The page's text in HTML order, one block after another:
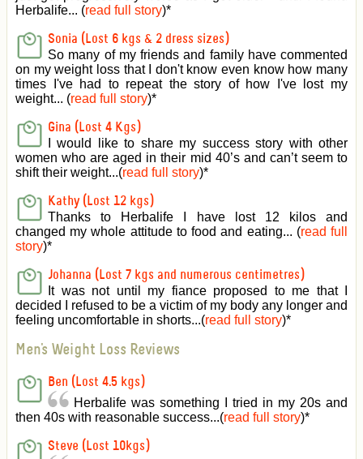
Herbalife... (read full story)*
Sonia (Lost 6 kgs & 2 dress sizes)
So many of my friends and family have commented
on my weight loss that I don't know even know how many
times I've had to repeat the story of how I've lost my
weight... (read full story)*
Gina (Lost 4 Kgs)
I would like to share my success story with other
women who are aged in their mid 40’s and can’t seem to
shift their weight...(read full story)*
Kathy (Lost 12 kgs)
Thanks to Herbalife I have lost 12 kilos and
changed my whole attitude to food and eating... (read full
story)*
Johanna (Lost 7 kgs and numerous centimetres)
It was not until my fiance proposed to me that I
decided I refused to be a victim of my body any longer and
feeling uncomfortable in shorts...(read full story)*
Men's Weight Loss Reviews
Ben (Lost 4.5 kgs)
Herbalife was something I tried in my 20s and
then 40s with reasonable success...(read full story)*
Steve (Lost 10kgs)